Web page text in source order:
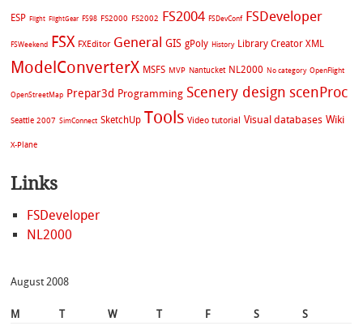
ESP Flight FlightGear FS98 FS2000 FS2002 FS2004 FSDevConf FSDeveloper
FSWeekend FSX FXEditor General GIS gPoly History Library Creator XML
ModelConverterX MSFS MVP Nantucket NL2000 No category OpenFlight
OpenStreetMap Prepar3d Programming Scenery design scenProc
Seattle 2007 SimConnect SketchUp Tools Video tutorial Visual databases Wiki
X-Plane
Links
FSDeveloper
NL2000
August 2008
M T W T F S S